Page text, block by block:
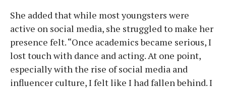
She added that while most youngsters were
active on social media, she struggled to make her
presence felt. “Once academics became serious, I
lost touch with dance and acting. At one point,
especially with the rise of social media and
influencer culture, I felt like I had fallen behind. I